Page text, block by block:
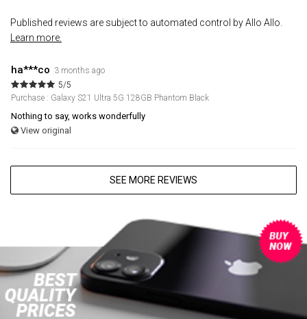
Published reviews are subject to automated control by Allo Allo.
Learn more.
ha***co 3 months ago
5/5
Purchase : Galaxy S21 Ultra 5G 128GB Phantom Black
Nothing to say, works wonderfully
View original
SEE MORE REVIEWS